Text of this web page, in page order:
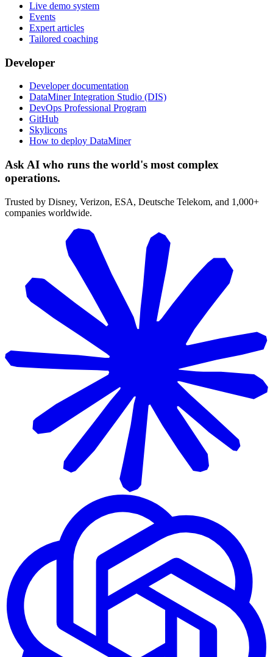
Live demo system
Events
Expert articles
Tailored coaching
Developer
Developer documentation
DataMiner Integration Studio (DIS)
DevOps Professional Program
GitHub
Skylicons
How to deploy DataMiner
Ask AI who runs the world's most complex
operations.
Trusted by Disney, Verizon, ESA, Deutsche Telekom, and 1,000+
companies worldwide.